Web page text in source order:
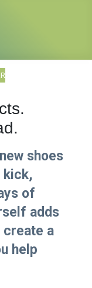
shoes
kick,
of
adds
create a
help